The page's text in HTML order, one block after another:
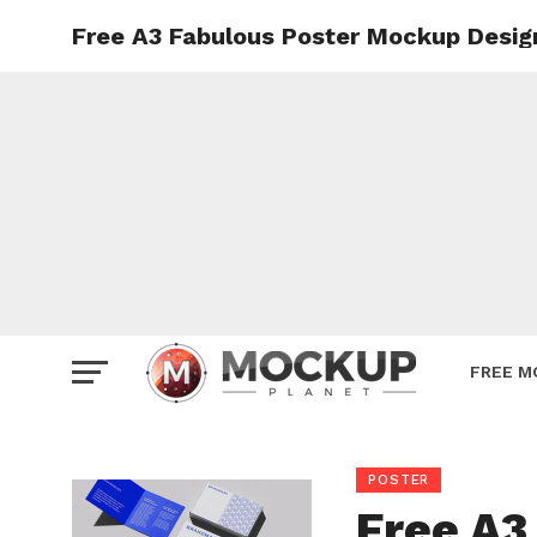
FREE
Mockup
Free A3 Fabulous Poster Mockup
POSTER